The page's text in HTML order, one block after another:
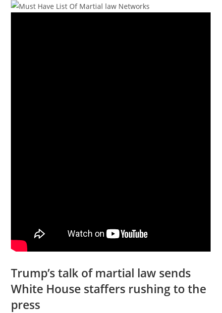
Trump’s talk of martial law sends
White House staffers rushing to the
press